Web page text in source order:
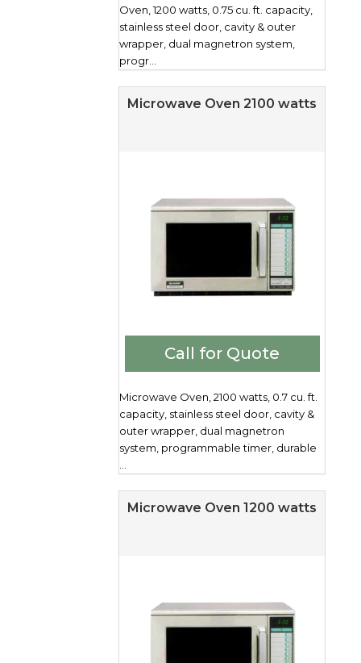
Oven, 1200 watts, 0.75 cu. ft. capacity,
stainless steel door, cavity & outer
wrapper, dual magnetron system,
progr...
Microwave Oven 2100 watts
Call for Quote
Microwave Oven, 2100 watts, 0.7 cu. ft.
capacity, stainless steel door, cavity &
outer wrapper, dual magnetron
system, programmable timer, durable
Microwave Oven 1200 watts